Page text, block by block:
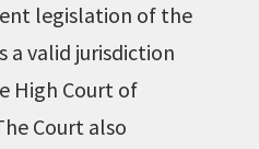
legislation of the
a valid jurisdiction
High Court of
Court also